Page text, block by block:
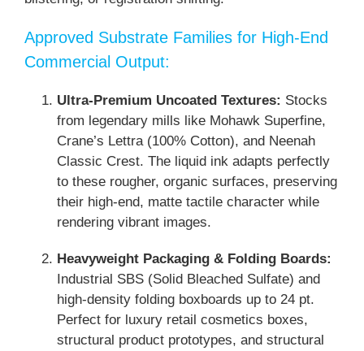
Approved Substrate Families for High-End
Commercial Output:
Ultra-Premium Uncoated Textures: Stocks
from legendary mills like Mohawk Superfine,
Crane’s Lettra (100% Cotton), and Neenah
Classic Crest. The liquid ink adapts perfectly
to these rougher, organic surfaces, preserving
their high-end, matte tactile character while
rendering vibrant images.
Heavyweight Packaging & Folding Boards:
Industrial SBS (Solid Bleached Sulfate) and
high-density folding boxboards up to 24 pt.
Perfect for luxury retail cosmetics boxes,
structural product prototypes, and structural